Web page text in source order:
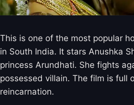
This is one of the most popular
in South India. It stars Anushka
princess Arundhati. She fights
possessed villain. The film is full
reincarnation.